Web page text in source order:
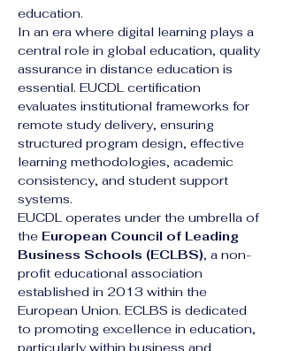
education.
In an era where digital learning plays a
central role in global education, quality
assurance in distance education is
essential. EUCDL certification
evaluates institutional frameworks for
remote study delivery, ensuring
structured program design, effective
learning methodologies, academic
consistency, and student support
systems.
EUCDL operates under the umbrella of
the European Council of Leading
Business Schools (ECLBS), a non-
profit educational association
established in 2013 within the
European Union. ECLBS is dedicated
to promoting excellence in education,
particularly within business and